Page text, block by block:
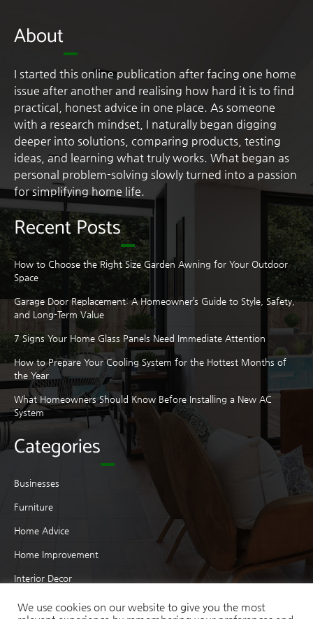
About
I started this online publication after facing one home
issue after another and realising how hard it is to find
practical, honest advice in one place. As someone
with a research mindset, I naturally began digging
deeper into solutions, comparing products, testing
ideas, and learning what truly works. What began as
personal problem-solving slowly turned into a passion
for simplifying home life.
Recent Posts
How to Choose the Right Size Garden Awning for Your Outdoor
Space
Garage Door Replacement: A Homeowner’s Guide to Style, Safety,
and Long-Term Value
7 Signs Your Home Glass Panels Need Immediate Attention
How to Prepare Your Cooling System for the Hottest Months of
the Year
What Homeowners Should Know Before Installing a New AC
System
Categories
Businesses
Furniture
Home Advice
Home Improvement
Interior Decor
Interior Design
We use cookies on our website to give you the most